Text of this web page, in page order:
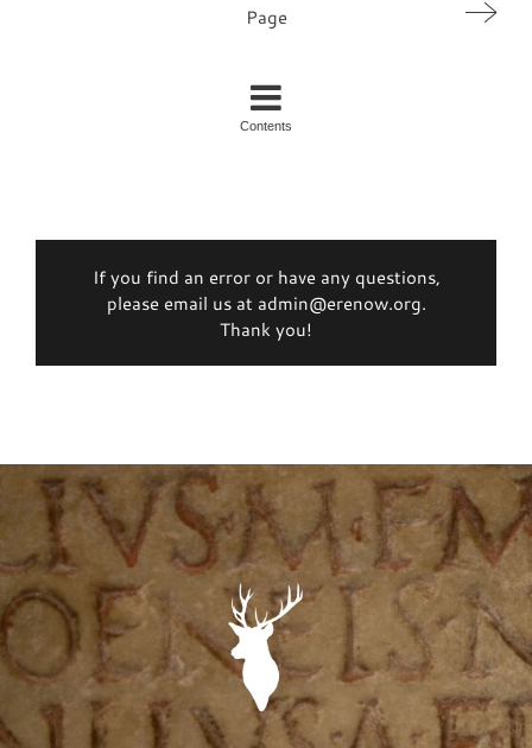
Page
Contents
If you find an error or have any questions,
please email us at admin@erenow.org.
Thank you!